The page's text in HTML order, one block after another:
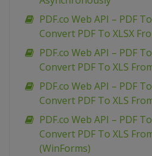
PDF.co Web API – PDF
Convert PDF To XLSX
PDF.co Web API – PDF
Convert PDF To XLS
PDF.co Web API – PDF
Convert PDF To XLS
PDF.co Web API – PDF
Convert PDF To XLS
(WinForms)